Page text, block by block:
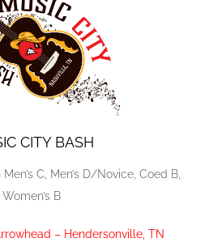
CITY BASH
C, Men’s D/Novice, Coed B,
Women’s B
– Hendersonville, TN